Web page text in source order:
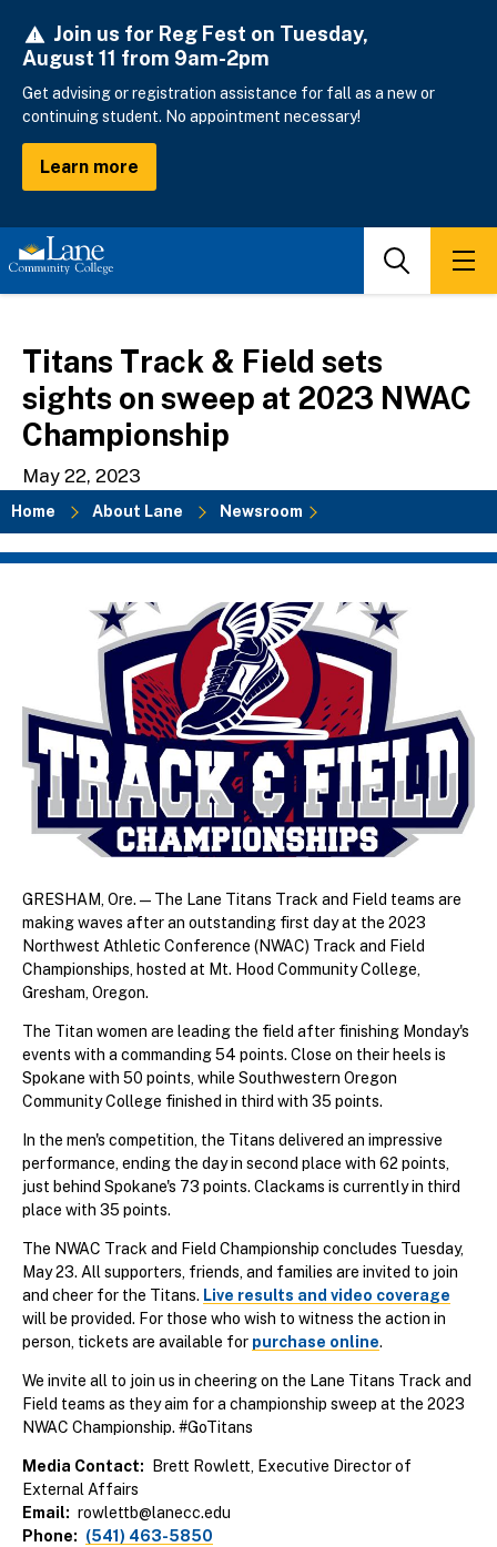
main
Join us for Reg Fest on Tuesday,
August 11 from 9am-2pm
Get advising or registration assistance for fall as a new or
continuing student. No appointment necessary!
Learn more
Search
Titans Track & Field sets
sights on sweep at 2023 NWAC
Championship
May 22, 2023
Breadcrumb
Home About Lane Newsroom
GRESHAM, Ore. — The Lane Titans Track and Field teams are
making waves after an outstanding first day at the 2023
Northwest Athletic Conference (NWAC) Track and Field
Championships, hosted at Mt. Hood Community College,
Gresham, Oregon.
The Titan women are leading the field after finishing Monday's
events with a commanding 54 points. Close on their heels is
Spokane with 50 points, while Southwestern Oregon
Community College finished in third with 35 points.
In the men's competition, the Titans delivered an impressive
performance, ending the day in second place with 62 points,
just behind Spokane's 73 points. Clackams is currently in third
place with 35 points.
The NWAC Track and Field Championship concludes Tuesday,
May 23. All supporters, friends, and families are invited to join
and cheer for the Titans. Live results and video coverage
will be provided. For those who wish to witness the action in
person, tickets are available for purchase online.
We invite all to join us in cheering on the Lane Titans Track and
Field teams as they aim for a championship sweep at the 2023
NWAC Championship. #GoTitans
Media Contact
Brett Rowlett, Executive Director of
External Affairs
Email
rowlettb@lanecc.edu
Phone
(541) 463-5850